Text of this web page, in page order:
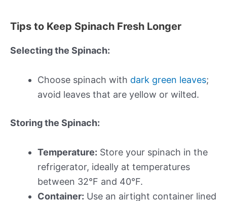
Tips to Keep Spinach Fresh Longer
Selecting the Spinach:
Choose spinach with dark green leaves;
avoid leaves that are yellow or wilted.
Storing the Spinach:
Temperature: Store your spinach in the
refrigerator, ideally at temperatures
between 32°F and 40°F.
Container: Use an airtight container lined